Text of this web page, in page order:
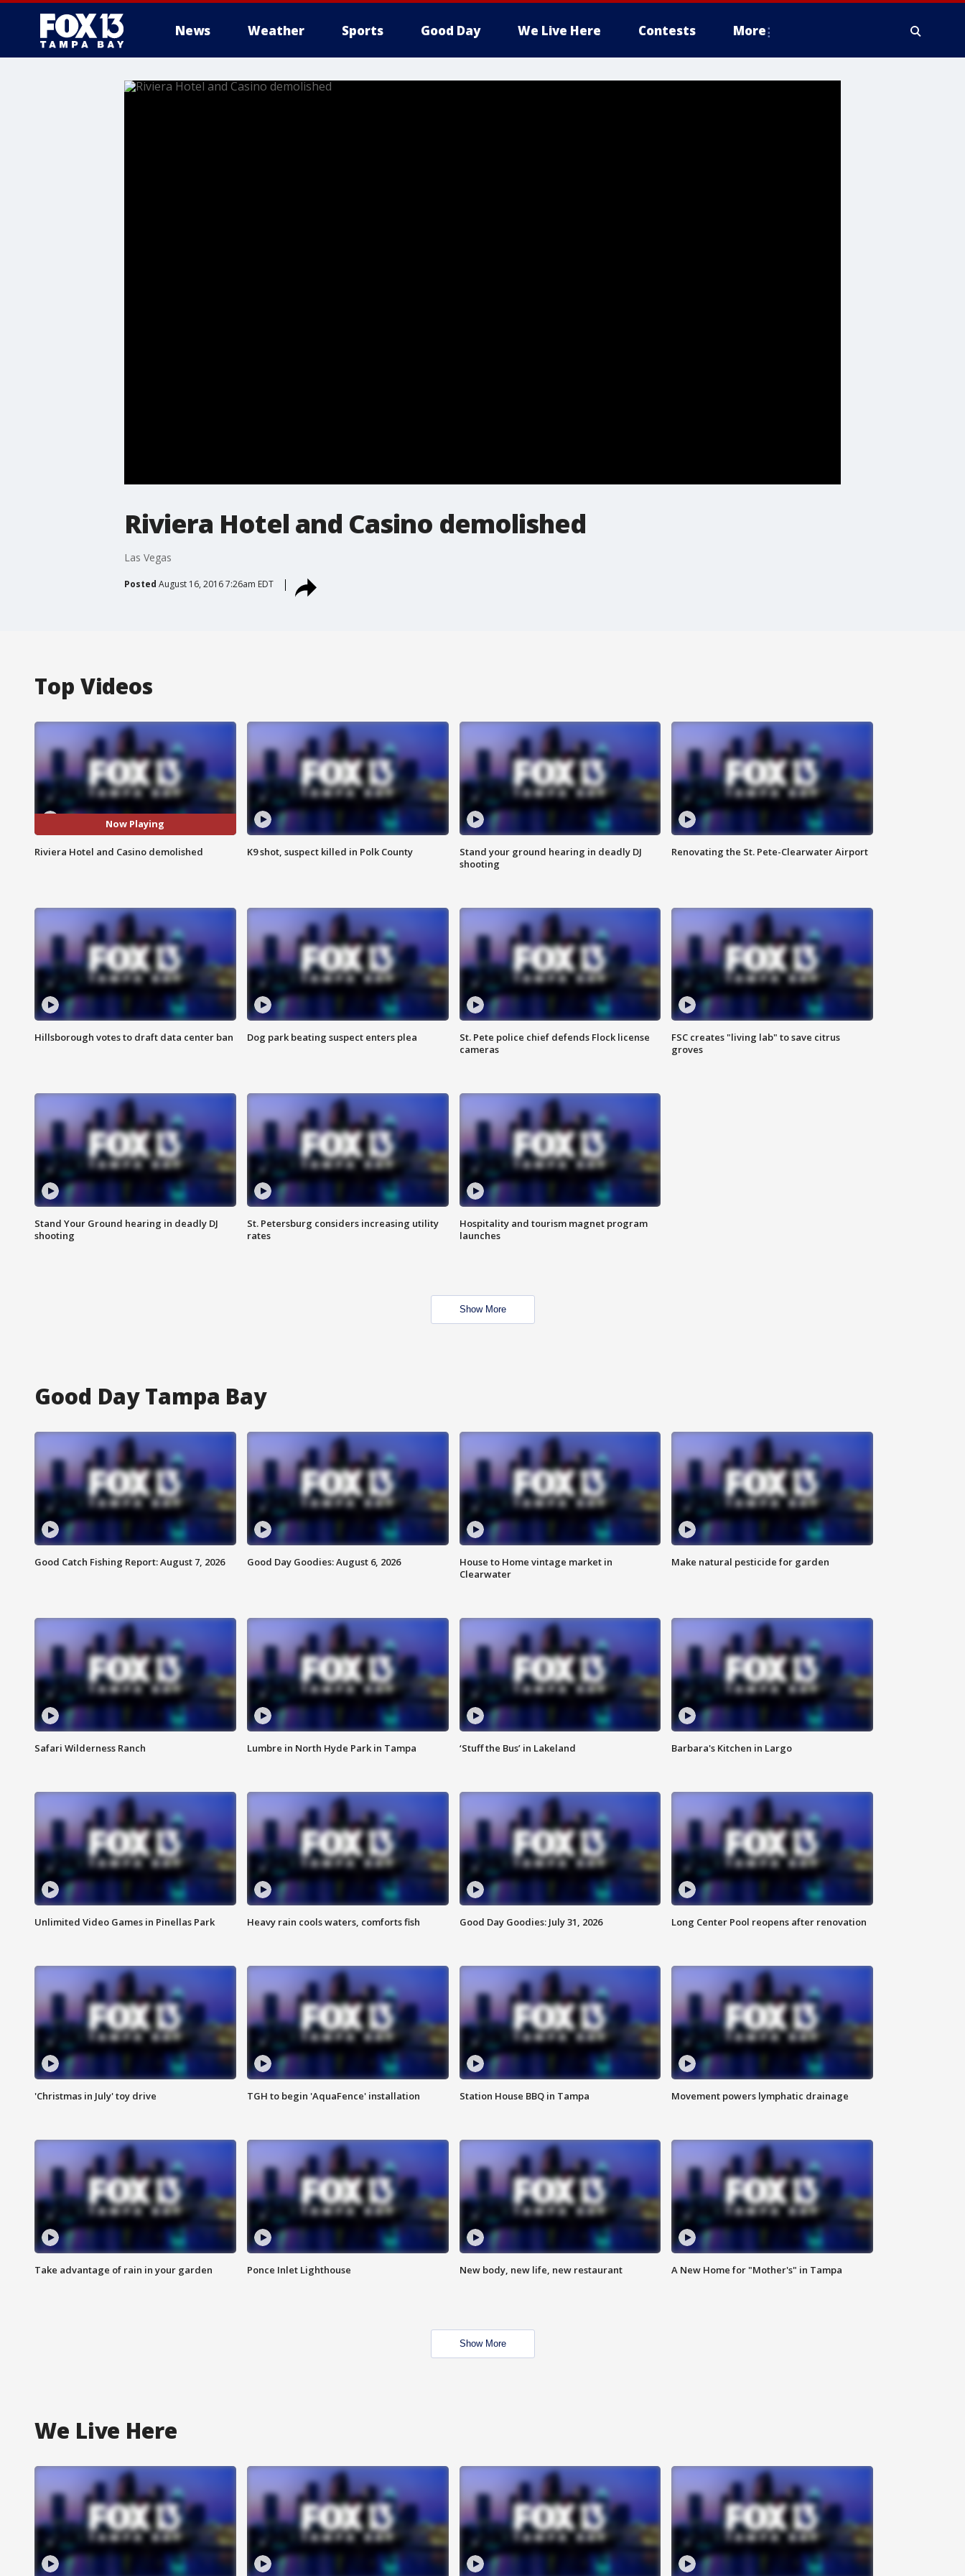
News Weather Sports Good Day We Live Here Contests More
Riviera Hotel and Casino demolished
Las Vegas
Posted August 16, 2016 7:26am EDT
Top Videos
Now Playing
Riviera Hotel and Casino demolished K9 shot, suspect killed in Polk County
Stand your ground hearing in deadly DJ
shooting
Renovating the St. Pete-Clearwater Airport
Hillsborough votes to draft data center ban Dog park beating suspect enters plea
St. Pete police chief defends Flock license
cameras
FSC creates "living lab" to save citrus
groves
Stand Your Ground hearing in deadly DJ
shooting
St. Petersburg considers increasing utility
rates
Hospitality and tourism magnet program
launches
Show More
Good Day Tampa Bay
Good Catch Fishing Report: August 7, 2026 Good Day Goodies: August 6, 2026
House to Home vintage market in
Clearwater
Make natural pesticide for garden
Safari Wilderness Ranch Lumbre in North Hyde Park in Tampa ‘Stuff the Bus’ in Lakeland Barbara's Kitchen in Largo
Unlimited Video Games in Pinellas Park Heavy rain cools waters, comforts fish Good Day Goodies: July 31, 2026 Long Center Pool reopens after renovation
'Christmas in July' toy drive TGH to begin 'AquaFence' installation Station House BBQ in Tampa Movement powers lymphatic drainage
Take advantage of rain in your garden Ponce Inlet Lighthouse New body, new life, new restaurant A New Home for "Mother's" in Tampa
Show More
We Live Here